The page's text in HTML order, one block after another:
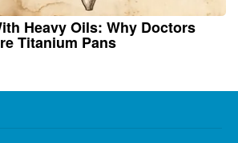
Heavy Oils: Why Doctors
Titanium Pans